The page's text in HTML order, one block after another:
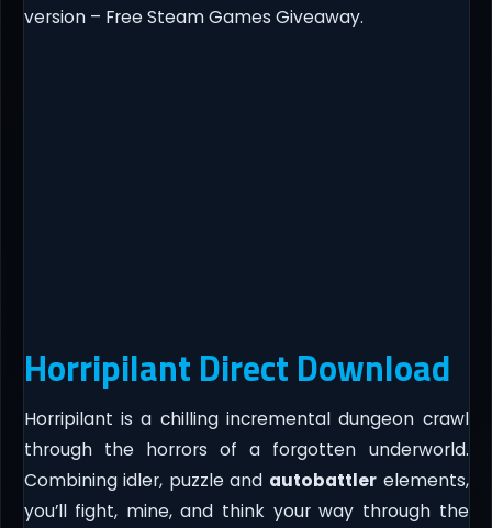
version – Free Steam Games Giveaway.
Horripilant Direct Download
Horripilant is a chilling incremental dungeon crawl
through the horrors of a forgotten underworld.
Combining idler, puzzle and autobattlerelements,
you’ll fight, mine, and think your way through the